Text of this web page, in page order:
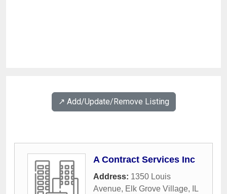
↗️ Add/Update/Remove Listing
A Contract Services Inc
Address: 1350 Louis
Avenue, Elk Grove Village,
IL